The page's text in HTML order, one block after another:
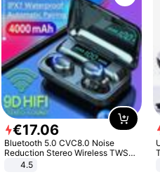
€17.06
Bluetooth 5.0 CVC8.0 Noise
Reduction Stereo Wireless TWS
Bluetooth Headset
4.5